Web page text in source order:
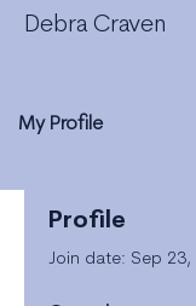
Profile
Join date: Sep 23,
My Profile
Debra Craven